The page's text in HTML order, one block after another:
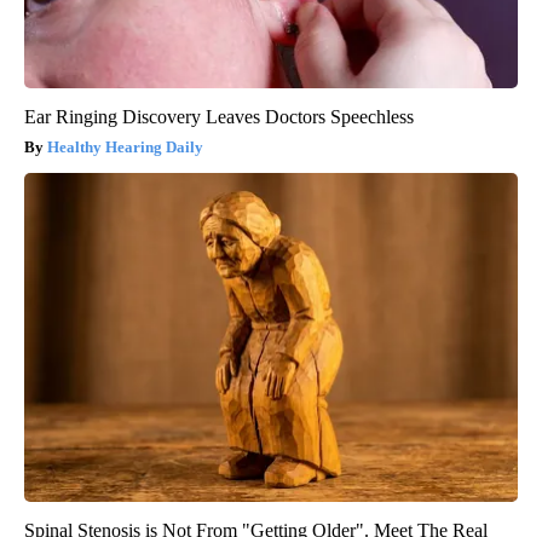
Ear Ringing Discovery Leaves Doctors Speechless
Healthy Hearing Daily
Spinal Stenosis is Not From "Getting Older". Meet The Real